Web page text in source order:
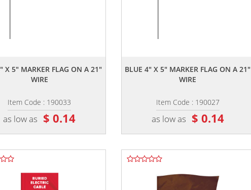
X 5" MARKER FLAG ON A 21"
WIRE
Item Code : 190033
as low as $ 0.14
BLUE 4" X 5" MARKER FLAG ON A 21"
WIRE
Item Code : 190027
as low as $ 0.14